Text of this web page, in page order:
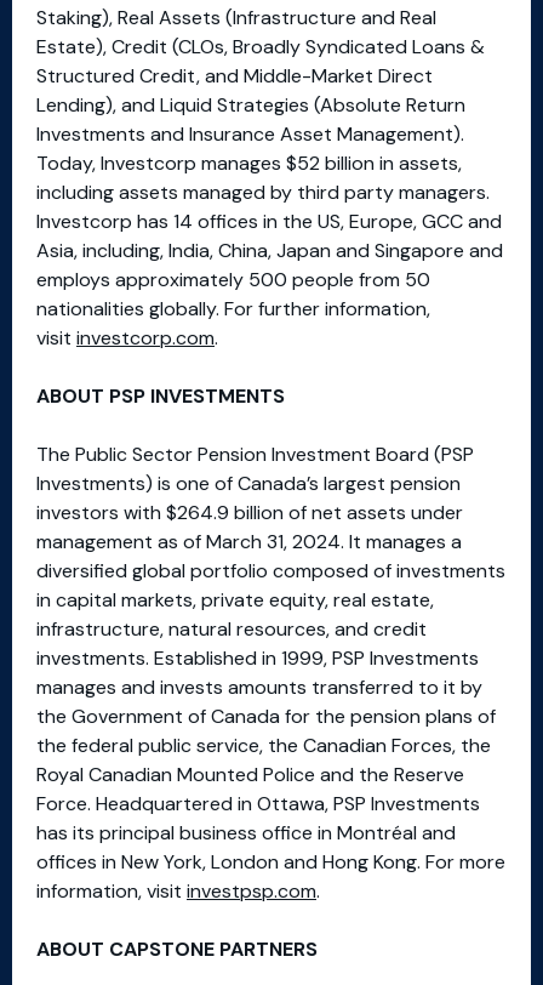
Staking), Real Assets (Infrastructure and Real
Estate), Credit (CLOs, Broadly Syndicated Loans &
Structured Credit, and Middle-Market Direct
Lending), and Liquid Strategies (Absolute Return
Investments and Insurance Asset Management).
Today, Investcorp manages $52 billion in assets,
including assets managed by third party managers.
Investcorp has 14 offices in the US, Europe, GCC and
Asia, including, India, China, Japan and Singapore and
employs approximately 500 people from 50
nationalities globally. For further information,
visit investcorp.com.
ABOUT PSP INVESTMENTS
The Public Sector Pension Investment Board (PSP
Investments) is one of Canada’s largest pension
investors with $264.9 billion of net assets under
management as of March 31, 2024. It manages a
diversified global portfolio composed of investments
in capital markets, private equity, real estate,
infrastructure, natural resources, and credit
investments. Established in 1999, PSP Investments
manages and invests amounts transferred to it by
the Government of Canada for the pension plans of
the federal public service, the Canadian Forces, the
Royal Canadian Mounted Police and the Reserve
Force. Headquartered in Ottawa, PSP Investments
has its principal business office in Montréal and
offices in New York, London and Hong Kong. For more
information, visit investpsp.com.
ABOUT CAPSTONE PARTNERS